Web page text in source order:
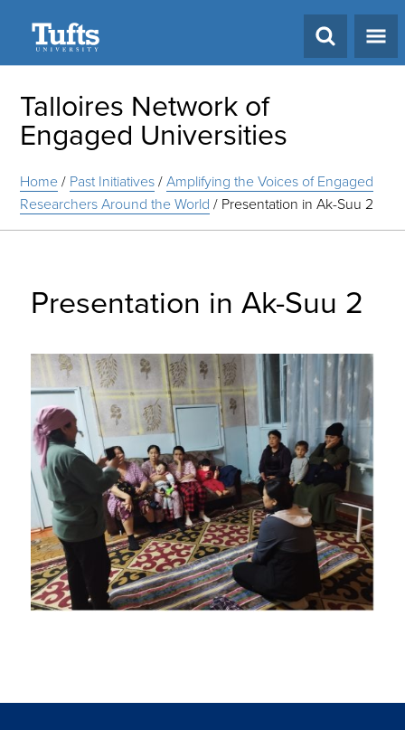
Talloires Network of
Engaged Universities
Home/ Past Initiatives/Amplifying the Voices of Engaged
Researchers Around the World / Presentation in Ak-Suu 2
Presentation in Ak-Suu 2